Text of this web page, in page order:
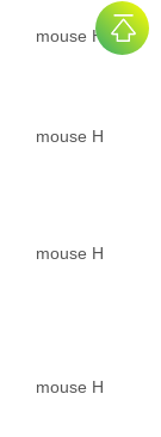
mouse H
mouse H
mouse H
mouse H